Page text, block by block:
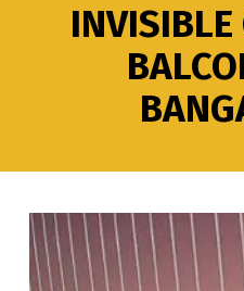
INVISIBLE